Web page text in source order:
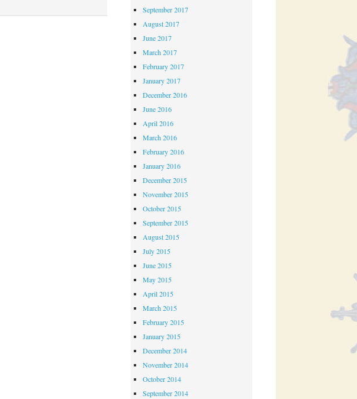
September 2017
August 2017
June 2017
March 2017
February 2017
January 2017
December 2016
June 2016
April 2016
March 2016
February 2016
January 2016
December 2015
November 2015
October 2015
September 2015
August 2015
July 2015
June 2015
May 2015
April 2015
March 2015
February 2015
January 2015
December 2014
November 2014
October 2014
September 2014